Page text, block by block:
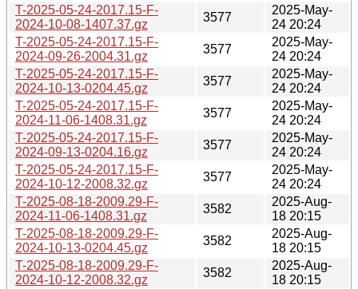
T-2025-05-24-2017.15-F-
2024-10-08-1407.37.gz
3577
2025-May-
24 20:24
T-2025-05-24-2017.15-F-
2024-09-26-2004.31.gz
3577
2025-May-
24 20:24
T-2025-05-24-2017.15-F-
2024-10-13-0204.45.gz
3577
2025-May-
24 20:24
T-2025-05-24-2017.15-F-
2024-11-06-1408.31.gz
3577
2025-May-
24 20:24
T-2025-05-24-2017.15-F-
2024-09-13-0204.16.gz
3577
2025-May-
24 20:24
T-2025-05-24-2017.15-F-
2024-10-12-2008.32.gz
3577
2025-May-
24 20:24
T-2025-08-18-2009.29-F-
2024-11-06-1408.31.gz
3582
2025-Aug-
18 20:15
T-2025-08-18-2009.29-F-
2024-10-13-0204.45.gz
3582
2025-Aug-
18 20:15
T-2025-08-18-2009.29-F-
2024-10-12-2008.32.gz
3582
2025-Aug-
18 20:15